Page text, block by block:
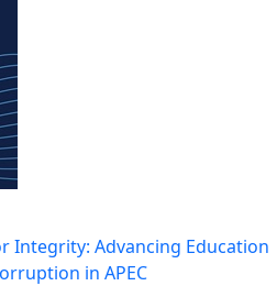
Integrity: Advancing Education
in APEC